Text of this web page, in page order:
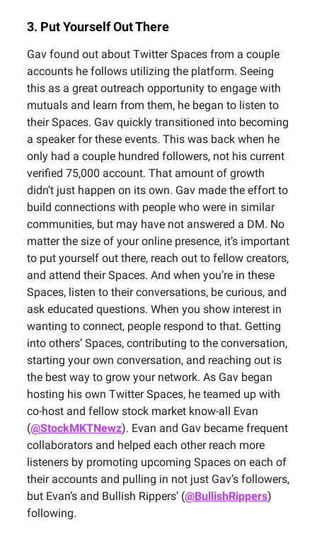
3. Put Yourself Out There
Gav found out about Twitter Spaces from a couple
accounts he follows utilizing the platform. Seeing
this as a great outreach opportunity to engage with
mutuals and learn from them, he began to listen to
their Spaces. Gav quickly transitioned into becoming
a speaker for these events. This was back when he
only had a couple hundred followers, not his current
verified 75,000 account. That amount of growth
didn’t just happen on its own. Gav made the effort to
build connections with people who were in similar
communities, but may have not answered a DM. No
matter the size of your online presence, it’s important
to put yourself out there, reach out to fellow creators,
and attend their Spaces. And when you’re in these
Spaces, listen to their conversations, be curious, and
ask educated questions. When you show interest in
wanting to connect, people respond to that. Getting
into others’ Spaces, contributing to the conversation,
starting your own conversation, and reaching out is
the best way to grow your network. As Gav began
hosting his own Twitter Spaces, he teamed up with
co-host and fellow stock market know-all Evan
(@StockMKTNewz). Evan and Gav became frequent
collaborators and helped each other reach more
listeners by promoting upcoming Spaces on each of
their accounts and pulling in not just Gav’s followers,
but Evan’s and Bullish Rippers’ (@BullishRippers)
following.